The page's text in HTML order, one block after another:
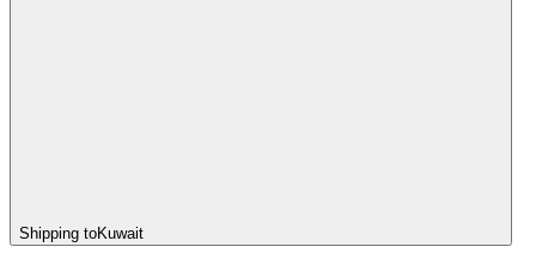
Shipping toKuwait